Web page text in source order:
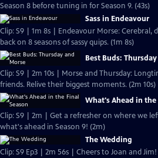
Season 8 before tuning in for Season 9. (43s)
Sass in Endeavour
Clip: S9 | 1m 8s | Endeavour Morse: Cerebral,
back on 8 seasons of sassy quips. (1m 8s)
Best Buds:
Clip: S9 | 2m 10s | Morse and Thursday:
friends. Relive their biggest moments. (2m 10s)
What's Ahead in the
Clip: S9 | 2m | Get a refresher on where we
what's ahead in Season 9! (2m)
The Wedding
Clip: S9 Ep3 | 2m 56s | Cheers to Joan and